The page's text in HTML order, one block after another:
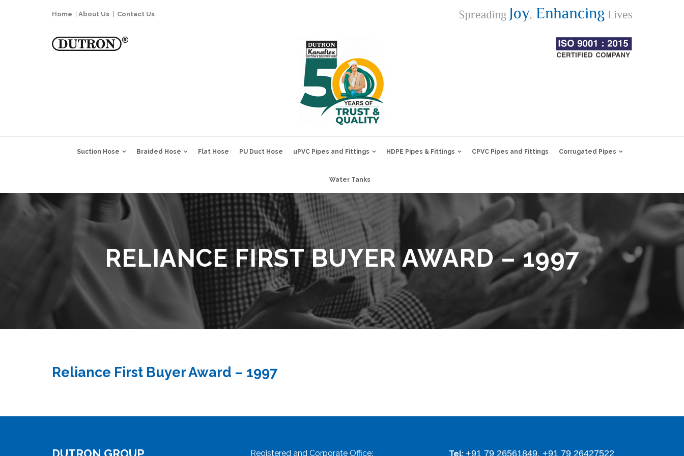
Home About Us Contact Us
Suction Hose Braided Hose Flat Hose PU Duct Hose uPVC Pipes and Fittings HDPE Pipes & Fittings CPVC Pipes and Fittings Corrugated Pipes
Water Tanks
RELIANCE FIRST BUYER AWARD – 1997
Reliance First Buyer Award – 1997
Registered and Corporate Office: Tel: +91 79 26561849, +91 79 26427522